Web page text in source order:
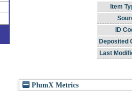
Item
ID
Deposited
Last
PlumX Metrics